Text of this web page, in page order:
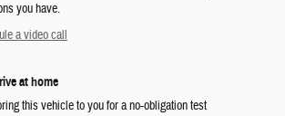
you have.
a video call
at home
this vehicle to you for a no-obligation test